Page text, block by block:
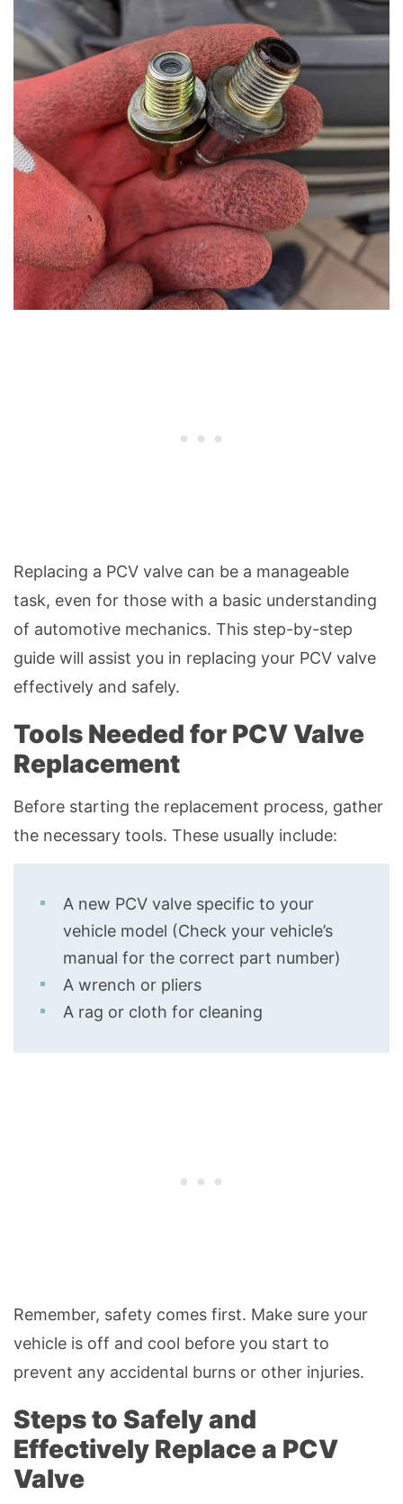
Replacing a PCV valve can be a manageable
task, even for those with a basic understanding
of automotive mechanics. This step-by-step
guide will assist you in replacing your PCV valve
effectively and safely.
Tools Needed for PCV Valve
Replacement
Before starting the replacement process, gather
the necessary tools. These usually include:
A new PCV valve specific to your
vehicle model (Check your vehicle’s
manual for the correct part number)
A wrench or pliers
A rag or cloth for cleaning
Remember, safety comes first. Make sure your
vehicle is off and cool before you start to
prevent any accidental burns or other injuries.
Steps to Safely and
Effectively Replace a PCV
Valve